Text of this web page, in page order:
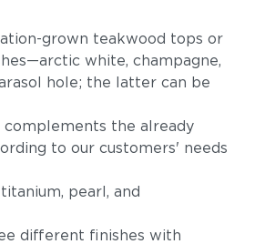
grown teakwood tops or
white, champagne,
hole; the latter can be
the already
to our customers' needs
pearl, and
different finishes with